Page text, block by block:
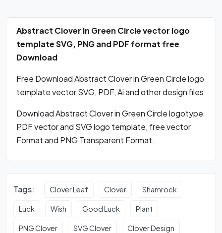
Abstract Clover in Green Circle vector logo
template SVG, PNG and PDF format free
Download
Free Download Abstract Clover in Green Circle logo
template vector SVG, PDF, Ai and other design files
Download Abstract Clover in Green Circle logotype
PDF vector and SVG logo template, free vector
Format and PNG Transparent Format.
Tags: Clover Leaf Clover Shamrock
Luck Wish Good Luck Plant
PNG Clover SVG Clover Clover Design